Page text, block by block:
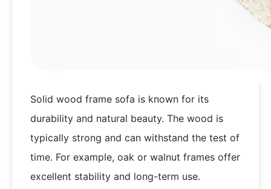
Solid wood frame sofa is known for its
durability and natural beauty. The wood is
typically strong and can withstand the test of
time. For example, oak or walnut frames offer
excellent stability and long-term use.